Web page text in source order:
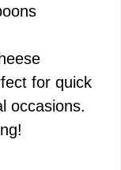
for quick
occasions.